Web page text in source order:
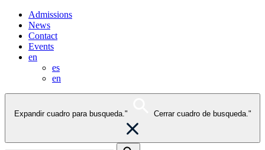
Admissions
News
Contact
Events
en
es
en
Expandir cuadro para busqueda." Cerrar cuadro de busqueda."